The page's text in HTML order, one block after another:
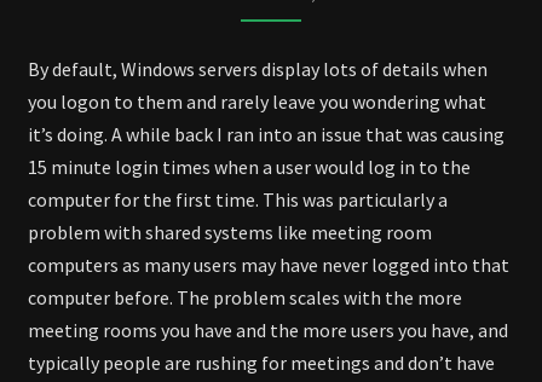
By default, Windows servers display lots of details when
you logon to them and rarely leave you wondering what
it’s doing. A while back I ran into an issue that was causing
15 minute login times when a user would log in to the
computer for the first time. This was particularly a
problem with shared systems like meeting room
computers as many users may have never logged into that
computer before. The problem scales with the more
meeting rooms you have and the more users you have, and
typically people are rushing for meetings and don’t have